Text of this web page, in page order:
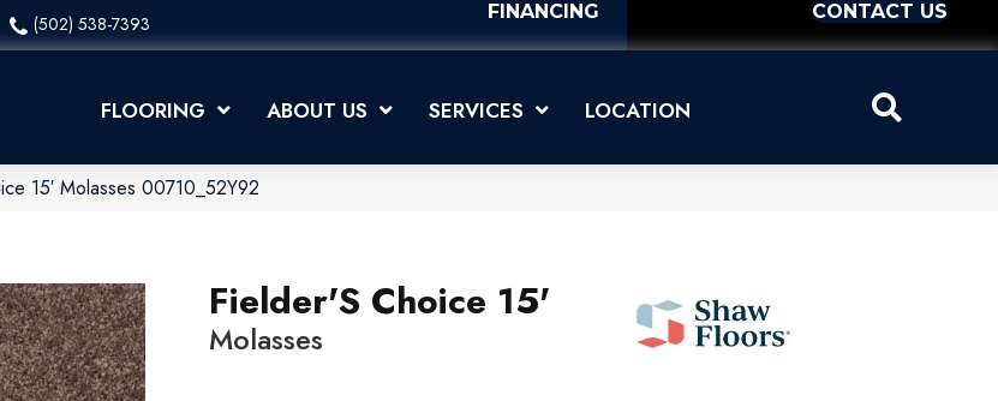
(502) 538-7393
FINANCING CONTACT US
FLOORING ABOUT US SERVICES LOCATION
15′ Molasses 00710_52Y92
Fielder'S Choice 15'
Molasses